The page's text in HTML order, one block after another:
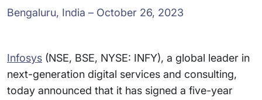
Bengaluru, India – October 26, 2023
Infosys (NSE, BSE, NYSE: INFY), a global leader in
next-generation digital services and consulting,
today announced that it has signed a five-year